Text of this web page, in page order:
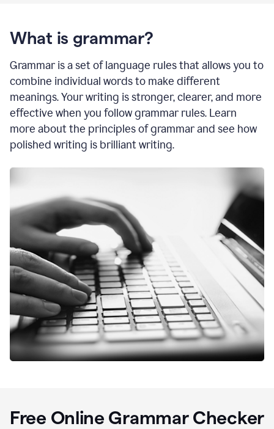
What is grammar?
Grammar is a set of language rules that allows you to
combine individual words to make different
meanings. Your writing is stronger, clearer, and more
effective when you follow grammar rules. Learn
more about the principles of grammar and see how
polished writing is brilliant writing.
Free Online Grammar Checker